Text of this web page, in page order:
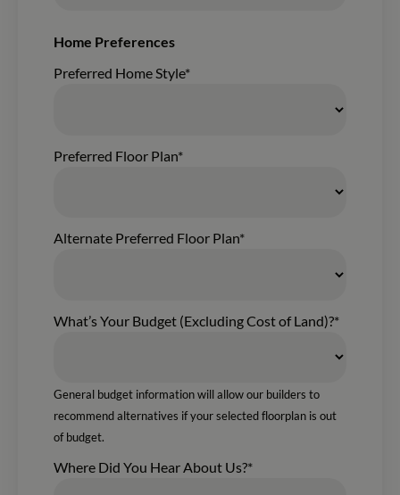
Home Preferences
Preferred Home Style*
Preferred Floor Plan*
Alternate Preferred Floor Plan*
What’s Your Budget (Excluding Cost of Land)?*
General budget information will allow our builders to
recommend alternatives if your selected floorplan is out
of budget.
Where Did You Hear About Us?*